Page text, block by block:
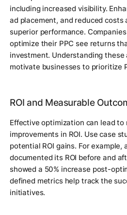
including increased visibility.
ad placement, and reduced
superior performance.
optimize their PPC see returns
investment. Understanding these
motivate businesses to prioritize
ROI and Measurable
Effective optimization can lead to
improvements in ROI. Use case
potential ROI gains. For example,
documented its ROI before and
showed a 50% increase post-
defined metrics help track the
initiatives.